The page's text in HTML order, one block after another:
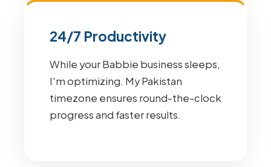
24/7 Productivity
While your Babbie business sleeps,
I'm optimizing. My Pakistan
timezone ensures round-the-clock
progress and faster results.